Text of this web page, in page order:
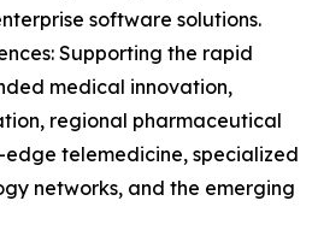
software solutions.
Supporting the rapid
medical innovation,
regional pharmaceutical
telemedicine, specialized
networks, and the emerging